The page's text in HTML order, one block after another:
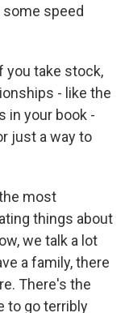
speed
you take stock,
- like the
in your book -
just a way to
most
things about
we talk a lot
a family, there
There's the
to go terribly